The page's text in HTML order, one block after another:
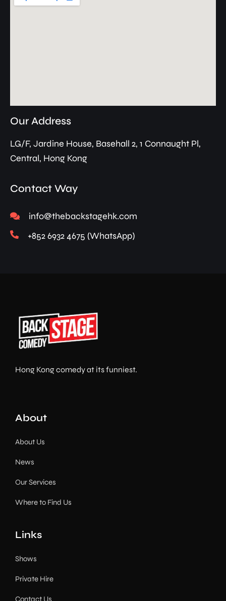
Our Address
LG/F, Jardine House, Basehall 2, 1 Connaught Pl,
Central, Hong Kong
Contact Way
info@thebackstagehk.com
+852 6932 4675 (WhatsApp)
Hong Kong comedy at its funniest.
About
About Us
News
Our Services
Where to Find Us
Links
Shows
Private Hire
Contact Us